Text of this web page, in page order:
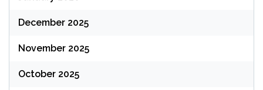
December 2025
November 2025
October 2025